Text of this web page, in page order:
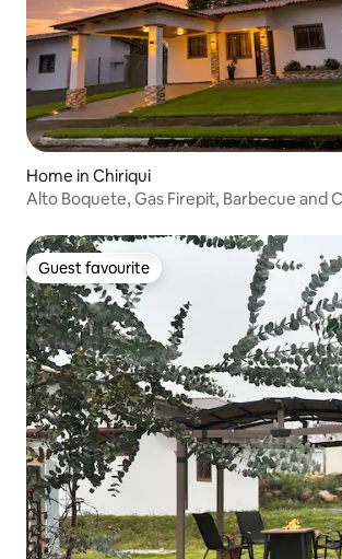
Home in Chiriqui
Alto Boquete, Gas Firepit, Barbecue and
Guest favourite
Guest favourite